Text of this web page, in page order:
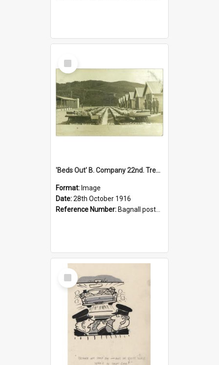
Select
Item
'Beds Out' B. Company 22nd. Trentham Cup Winners Best Kept Lines, 1916
Format: Image
Date:28th October 1916
Reference Number: Bagnall postcard collection
Select
Item